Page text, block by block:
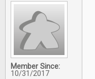
Member Since:
10/31/2017